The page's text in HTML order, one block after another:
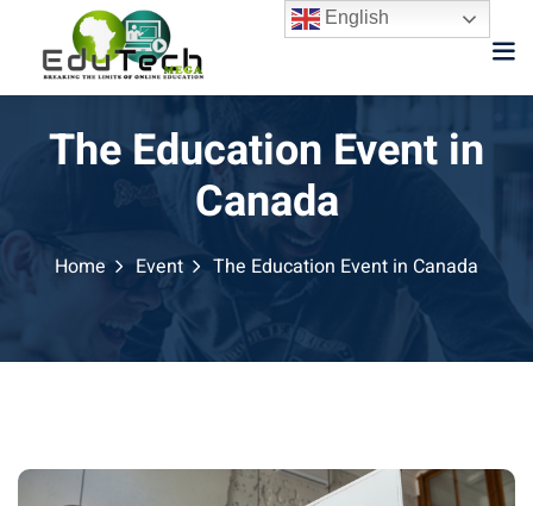
The Education Event in
Canada
Home Event The Education Event in Canada
English